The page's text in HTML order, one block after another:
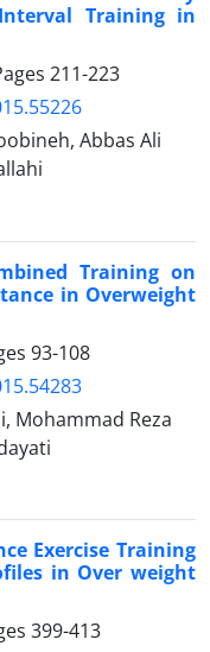
Training in
211-223
Abbas Ali
Training on
in Overweight
93-108
Mohammad Reza
Exercise Training
in Over weight
399-413